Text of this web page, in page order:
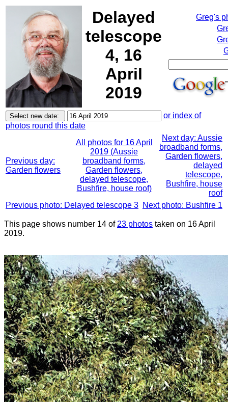
Delayed
telescope
4, 16
April
2019
Greg's
or index of
photos round this date
Previous day:
Garden flowers
All photos for 16 April
2019 (Aussie
broadband forms,
Garden flowers,
delayed telescope,
Bushfire, house roof)
Next day: Aussie
broadband forms,
Garden flowers,
delayed
telescope,
Bushfire, house
roof
Previous photo: Delayed telescope 3 Next photo: Bushfire 1
This page shows number 14 of 23 photos taken on 16 April
2019.